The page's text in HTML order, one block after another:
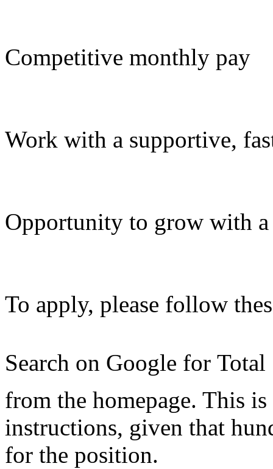
Competitive monthly pay
Work with a supportive,
Opportunity to grow with
To apply, please follow
Search on Google for
from the homepage. This
instructions, given that
for the position.